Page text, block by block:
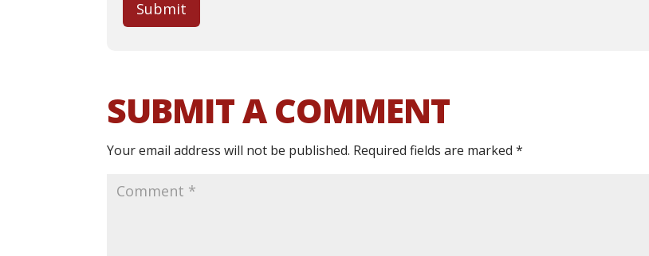
Submit
SUBMIT A COMMENT
Your email address will not be published. Required fields are marked*